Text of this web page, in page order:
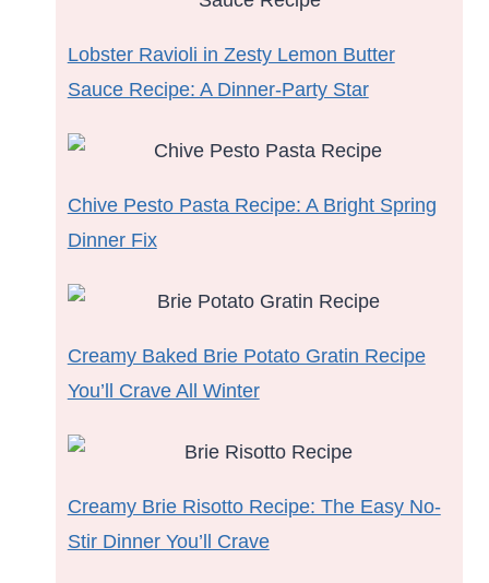
Lobster Ravioli in Zesty Lemon Butter
Sauce Recipe: A Dinner-Party Star
Chive Pesto Pasta Recipe: A Bright Spring
Dinner Fix
Creamy Baked Brie Potato Gratin Recipe
You’ll Crave All Winter
Creamy Brie Risotto Recipe: The Easy No-
Stir Dinner You’ll Crave